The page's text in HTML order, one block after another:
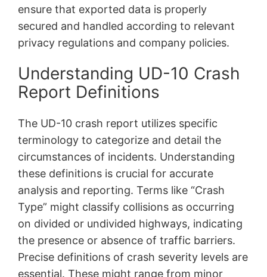
ensure that exported data is properly
secured and handled according to relevant
privacy regulations and company policies.
Understanding UD-10 Crash
Report Definitions
The UD-10 crash report utilizes specific
terminology to categorize and detail the
circumstances of incidents. Understanding
these definitions is crucial for accurate
analysis and reporting. Terms like “Crash
Type” might classify collisions as occurring
on divided or undivided highways, indicating
the presence or absence of traffic barriers.
Precise definitions of crash severity levels are
essential. These might range from minor